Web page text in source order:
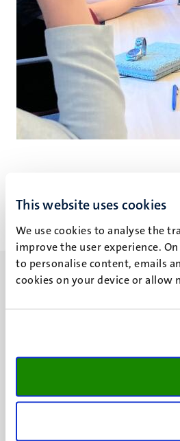
This website uses cookies
We use cookies to analyse the
improve the user experience.
to personalise content, emails
cookies on your device or allow
previous
slide
next
slide
+31 43 388 2222